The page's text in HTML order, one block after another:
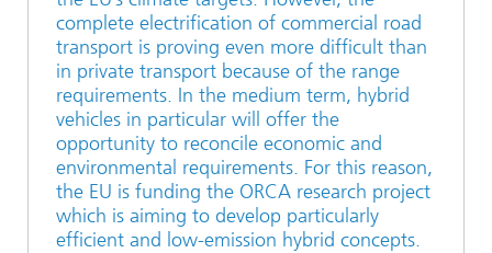
complete electrification of commercial road
transport is proving even more difficult than
in private transport because of the range
requirements. In the medium term, hybrid
vehicles in particular will offer the
opportunity to reconcile economic and
environmental requirements. For this reason,
the EU is funding the ORCA research project
which is aiming to develop particularly
efficient and low-emission hybrid concepts.